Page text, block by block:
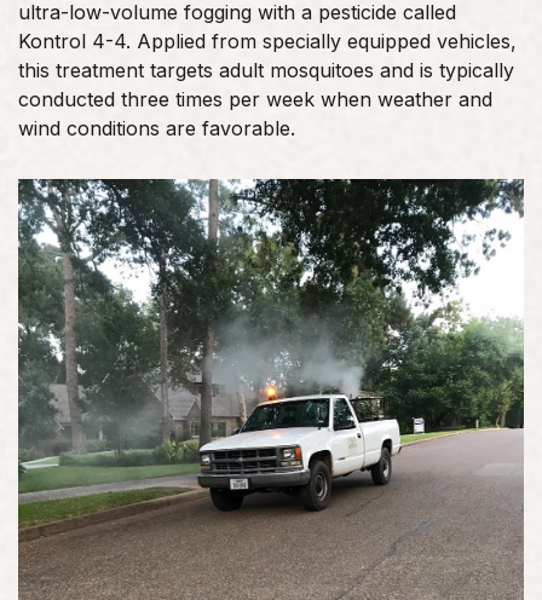
ultra-low-volume fogging with a pesticide called
Kontrol 4-4. Applied from specially equipped vehicles,
this treatment targets adult mosquitoes and is typically
conducted three times per week when weather and
wind conditions are favorable.